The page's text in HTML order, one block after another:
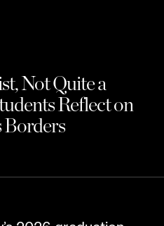
Not Quite a
Reflect on
Borders